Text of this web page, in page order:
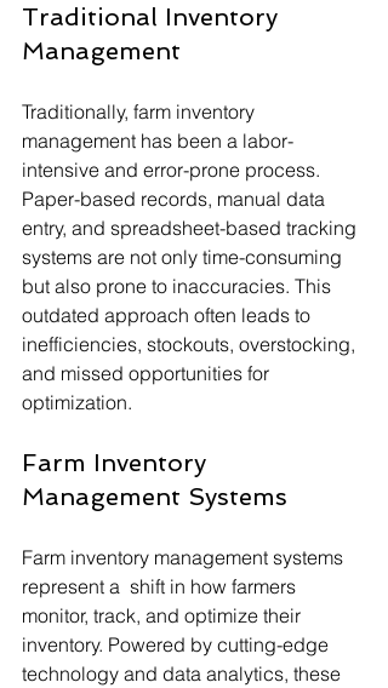
Traditional Inventory
Management
Traditionally, farm inventory
management has been a labor-
intensive and error-prone process.
Paper-based records, manual data
entry, and spreadsheet-based tracking
systems are not only time-consuming
but also prone to inaccuracies. This
outdated approach often leads to
inefficiencies, stockouts, overstocking,
and missed opportunities for
optimization.
Farm Inventory
Management Systems
Farm inventory management systems
represent a  shift in how farmers
monitor, track, and optimize their
inventory. Powered by cutting-edge
technology and data analytics, these